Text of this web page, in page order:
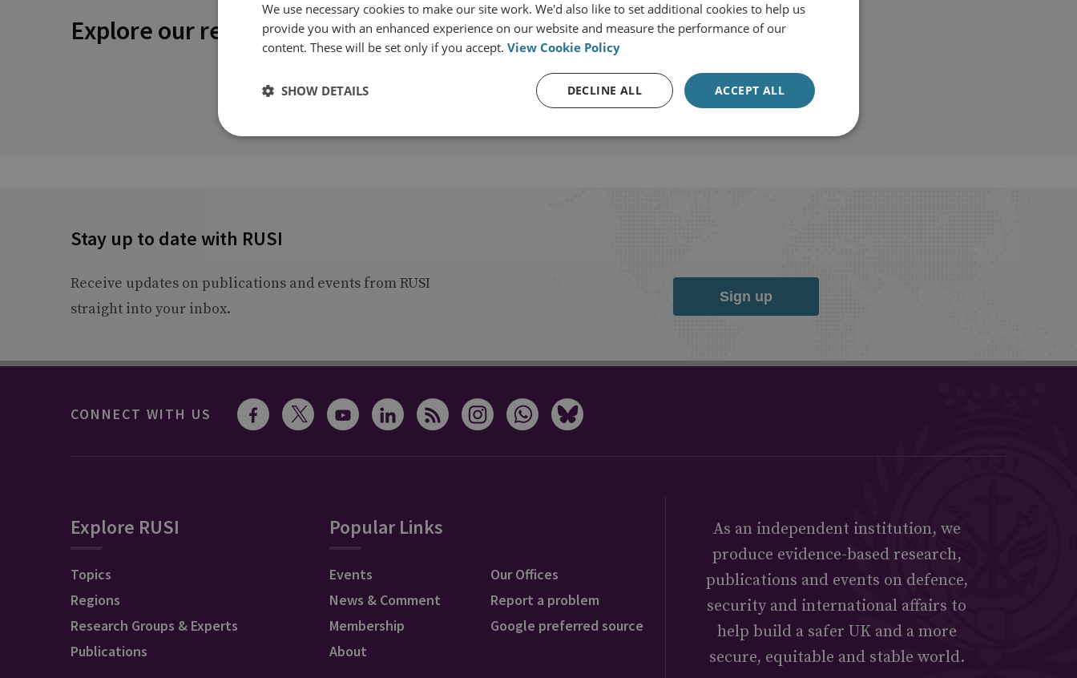
Explore our related content
Stay up to date with RUSI
Receive updates on publications and events from RUSI
straight into your inbox.
Sign up
CONNECT WITH US
Explore RUSI
Topics
Regions
Research Groups & Experts
Publications
Popular Links
Events
News & Comment
Membership
About
Our Offices
Report a problem
Google preferred source
As an independent institution, we
produce evidence-based research,
publications and events on defence,
security and international affairs to
help build a safer UK and a more
secure, equitable and stable world.
We use necessary cookies to make our site work. We'd also like to set additional cookies to help us
provide you with an enhanced experience on our website and measure the performance of our
content. These will be set only if you accept. View Cookie Policy
ACCEPT ALL
DECLINE ALL
SHOW DETAILS